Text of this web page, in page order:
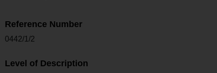
Reference Number
0442/1/2
Level of Description